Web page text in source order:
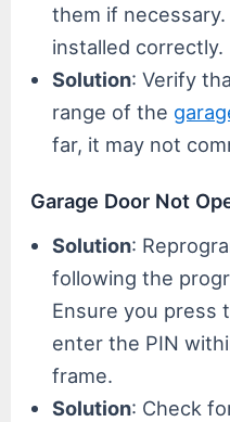
them if
installed correctly.
Solution: Verify
range of the
far, it may not
Garage Door Not
Solution:
following the
Ensure you press
enter the PIN
frame.
Solution: Check